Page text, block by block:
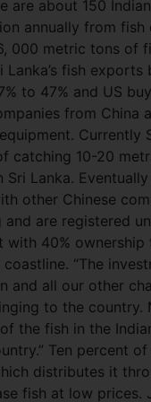
about 150
annually from
000 metric tons of
fish
to 47% and US
from China
Currently
catching 10-20
Lanka.
other Chinese
are registered
40%
“The
and all our other
to the
the fish in the
Ten percent
distributes it
fish at low prices.